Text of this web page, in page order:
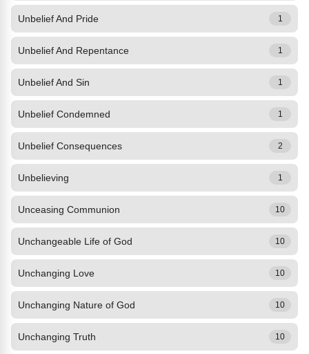
Unbelief And Pride 1
Unbelief And Repentance 1
Unbelief And Sin 1
Unbelief Condemned 1
Unbelief Consequences 2
Unbelieving 1
Unceasing Communion 10
Unchangeable Life of God 10
Unchanging Love 10
Unchanging Nature of God 10
Unchanging Truth 10